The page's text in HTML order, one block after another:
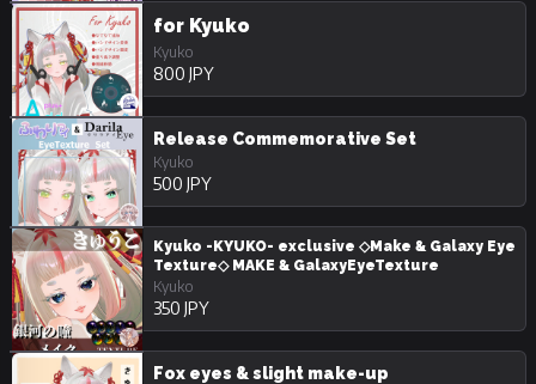
for Kyuko
Kyuko
800 JPY
Release Commemorative Set
Kyuko
500 JPY
Kyuko -KYUKO- exclusive ◇Make & Galaxy Eye
Texture◇ MAKE & GalaxyEyeTexture
Kyuko
350 JPY
Fox eyes & slight make-up